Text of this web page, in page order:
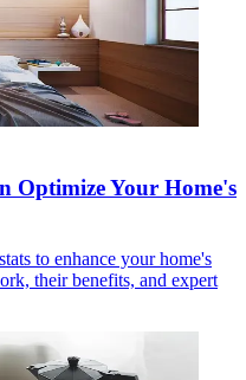
Optimize Your Home's
to enhance your home's
their benefits, and expert